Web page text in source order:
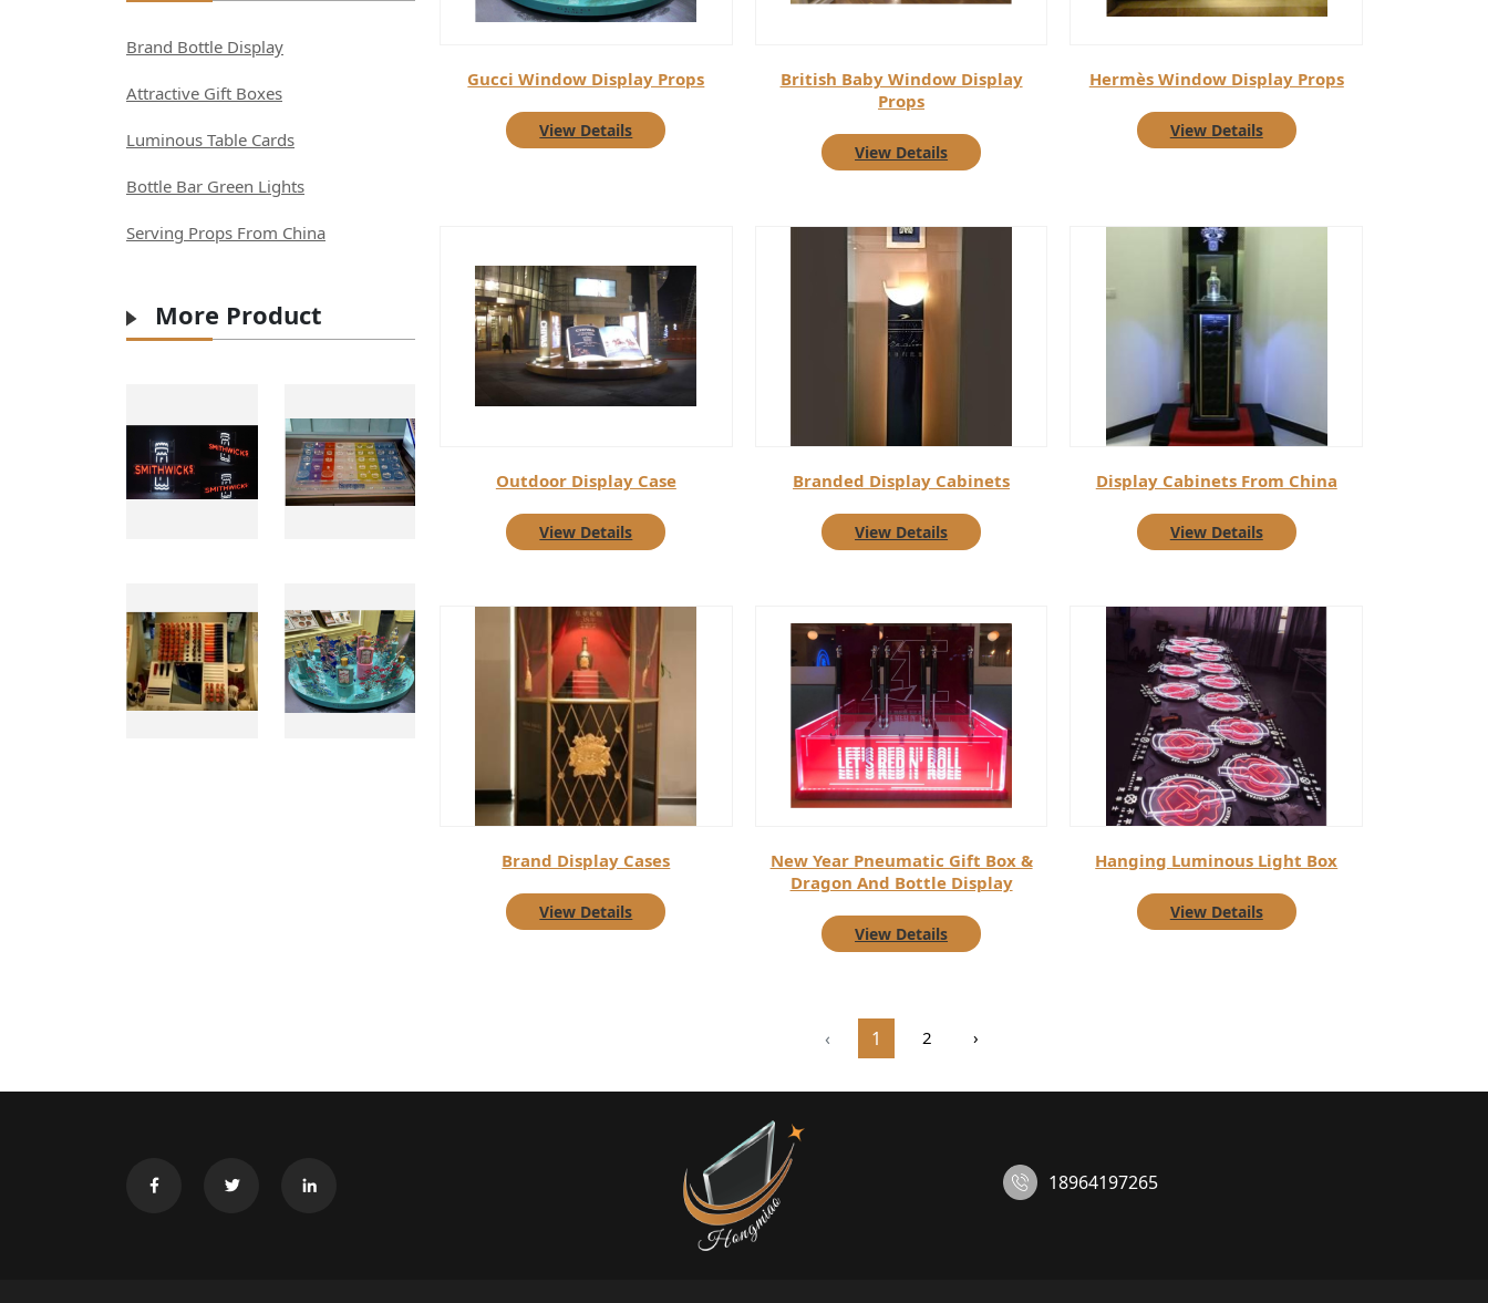
Brand Bottle Display
Attractive Gift Boxes
Luminous Table Cards
Bottle Bar Green Lights
Serving Props From China
More Product
Gucci Window Display Props
View Details
British Baby Window Display
Props
View Details
Hermès Window Display Props
View Details
Outdoor Display Case
View Details
Branded Display Cabinets
View Details
Display Cabinets From China
View Details
Brand Display Cases
View Details
New Year Pneumatic Gift Box &
Dragon And Bottle Display
View Details
Hanging Luminous Light Box
View Details
‹ 1 2 ›
18964197265